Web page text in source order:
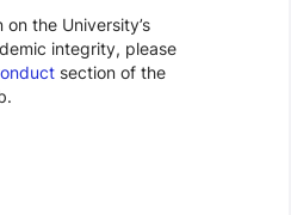
on the University’s
integrity, please
section of the